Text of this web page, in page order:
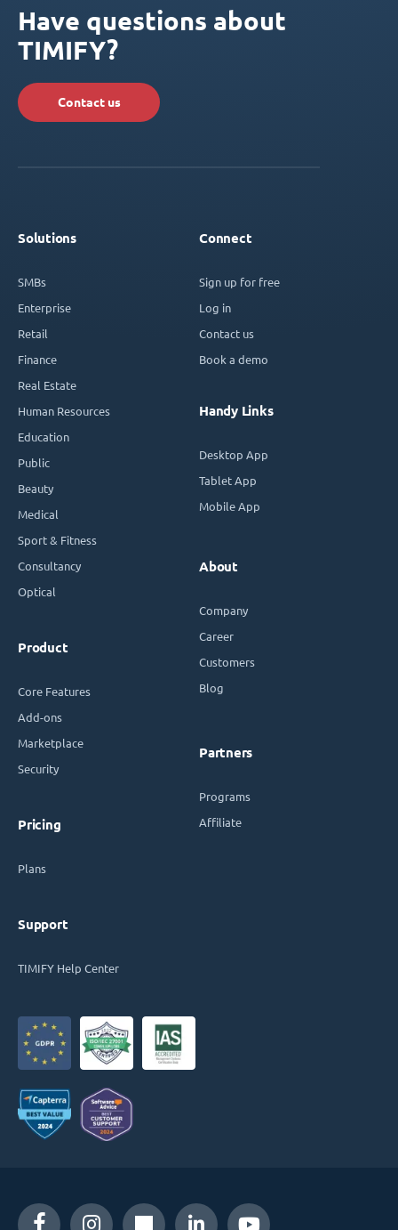
Have questions about
TIMIFY?
Contact us
Solutions
SMBs
Enterprise
Retail
Finance
Real Estate
Human Resources
Education
Public
Beauty
Medical
Sport & Fitness
Consultancy
Optical
Product
Core Features
Add-ons
Marketplace
Security
Pricing
Plans
Support
TIMIFY Help Center
Connect
Sign up for free
Log in
Contact us
Book a demo
Handy Links
Desktop App
Tablet App
Mobile App
About
Company
Career
Customers
Blog
Partners
Programs
Affiliate